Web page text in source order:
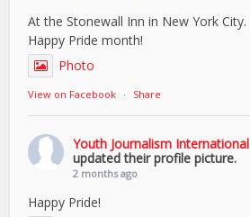
At the Stonewall Inn in New York City.
Happy Pride month!
Photo
View on Facebook · Share
Youth Journalism International
updated their profile picture.
2 months ago
Happy Pride!